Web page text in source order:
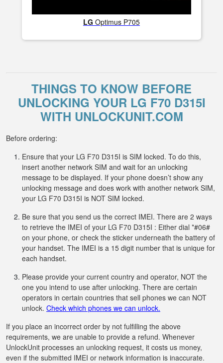
LG Optimus P705
THINGS TO KNOW BEFORE
UNLOCKING YOUR LG F70 D315I
WITH UNLOCKUNIT.COM
Before ordering:
Ensure that your LG F70 D315I is SIM locked. To do this,
insert another network SIM and wait for an unlocking
message to be displayed. If your phone doesn’t show any
unlocking message and does work with another network SIM,
your LG F70 D315I is NOT SIM locked.
Be sure that you send us the correct IMEI. There are 2 ways
to retrieve the IMEI of your LG F70 D315I : Either dial *#06#
on your phone, or check the sticker underneath the battery of
your handset. The IMEI is a 15 digit number that is unique for
each handset.
Please provide your current country and operator, NOT the
one you intend to use after unlocking. There are certain
operators in certain countries that sell phones we can NOT
unlock. Check which phones we can unlock.
If you place an incorrect order by not fulfilling the above
requirements, we are unable to provide a refund. Whenever
UnlockUnit processes an unlocking request, it costs us money,
even if the submitted IMEI or network information is inaccurate.